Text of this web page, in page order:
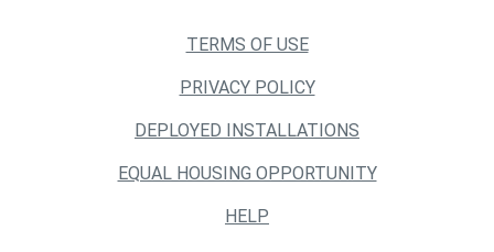
TERMS OF USE
PRIVACY POLICY
DEPLOYED INSTALLATIONS
EQUAL HOUSING OPPORTUNITY
HELP